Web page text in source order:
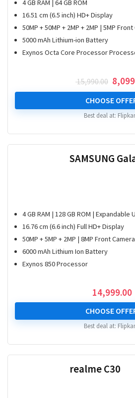
4 GB RAM | 64 GB ROM
16.51 cm (6.5 inch) HD+ Display
50MP + 50MP + 2MP + 2MP | 5MP
5000 mAh Lithium-ion Battery
Exynos Octa Core Processor
15,990.00
price
was:
₹
CHOOSE
Best deal at:
SAMSUNG
4 GB RAM | 128 GB ROM | Expandable
16.76 cm (6.6 inch) Full HD+ Display
50MP + 5MP + 2MP | 8MP Front Camera
6000 mAh Lithium Ion Battery
Exynos 850 Processor
14,999.00
CHOOSE
Best deal at:
realme C30